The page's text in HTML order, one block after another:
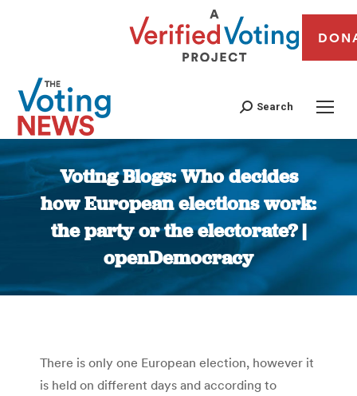
Search
Voting Blogs: Who decides
how European elections work:
the party or the electorate? |
openDemocracy
You are here:
There is only one European election, however it
is held on different days and according to